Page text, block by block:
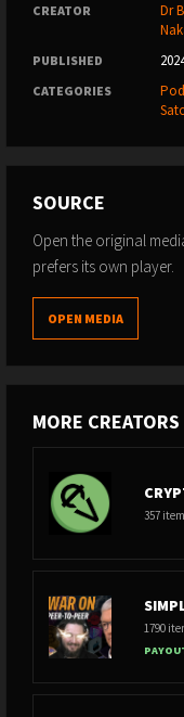
CREATOR
Dr
PUBLISHED
CATEGORIES
SOURCE
Open the original
prefers its own player.
OPEN MEDIA
MORE CREATORS
357
1790